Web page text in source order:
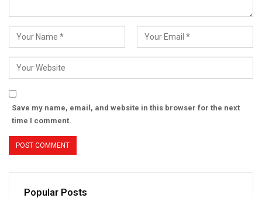
Save my name, email, and website in this browser for the next
time I comment.
Popular Posts